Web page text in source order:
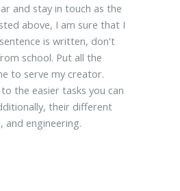
and stay in touch as the
above, I am sure that I
is written, don't
school. Put all the
to serve my creator.
the easier tasks you can
their different
and engineering.